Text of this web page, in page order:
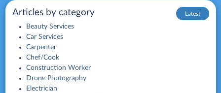
Latest
Articles by category
Beauty Services
Car Services
Carpenter
Chef/Cook
Construction Worker
Drone Photography
Electrician